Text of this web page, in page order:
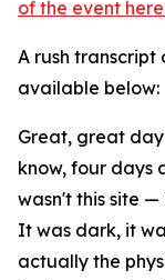
of the event
A rush transcript
available below:
Great, great day
know, four days
wasn't this site
It was dark, it
actually the